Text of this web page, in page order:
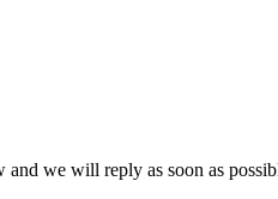
we will reply as soon as